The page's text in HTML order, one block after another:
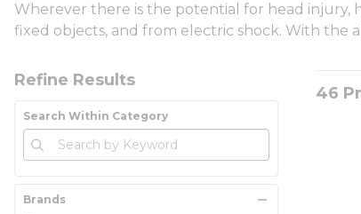
Wherever there is the potential for head
fixed objects, and from electric shock. With the
Skip to Results
Refine Results
Search Within Category
Brands
46